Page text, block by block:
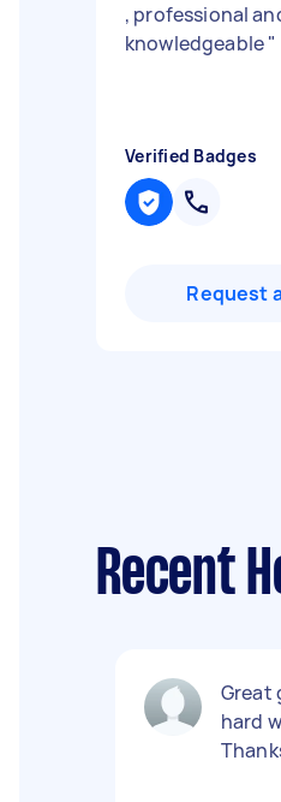
, professional
knowledgeable"
Verified Badges
Request
Recent
Great
hard